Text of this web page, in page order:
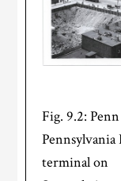
Fig. 9.2:
terminal on